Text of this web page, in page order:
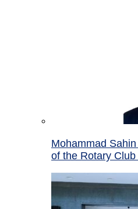
Mohammad
of the Rotary